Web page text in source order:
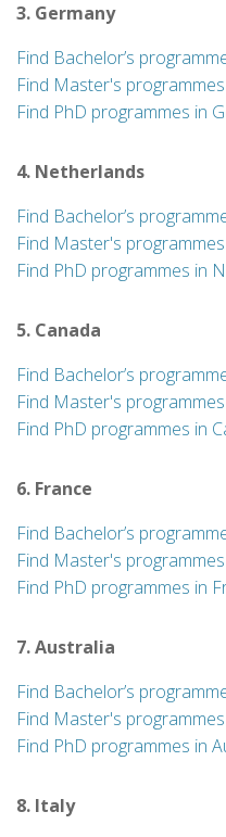
3. Germany
Find Bachelor’s
Find Master's
Find PhD programmes in
4. Netherlands
Find Bachelor’s
Find Master's
Find PhD programmes in
5. Canada
Find Bachelor’s
Find Master's
Find PhD programmes in
6. France
Find Bachelor’s
Find Master's
Find PhD programmes in
7. Australia
Find Bachelor’s
Find Master's
Find PhD programmes in
8. Italy